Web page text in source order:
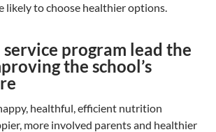
likely to choose healthier options.
program lead the
the school’s
healthful, efficient nutrition
more involved parents and healthier